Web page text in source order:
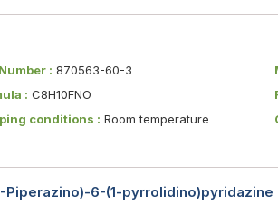
: 870563-60-3
: C8H10FNO
conditions : Room temperature
6-(1-pyrrolidino)pyridazine